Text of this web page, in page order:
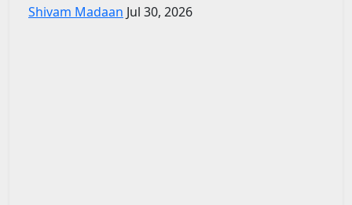
Shivam Madaan Jul 30, 2026